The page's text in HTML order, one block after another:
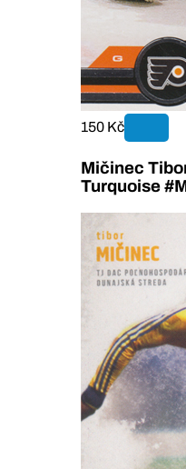
150 Kč
Mičinec
Turquoise